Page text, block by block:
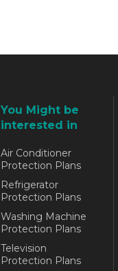
You Might be
interested in
Air Conditioner
Protection Plans
Refrigerator
Protection Plans
Washing Machine
Protection Plans
Television
Protection Plans